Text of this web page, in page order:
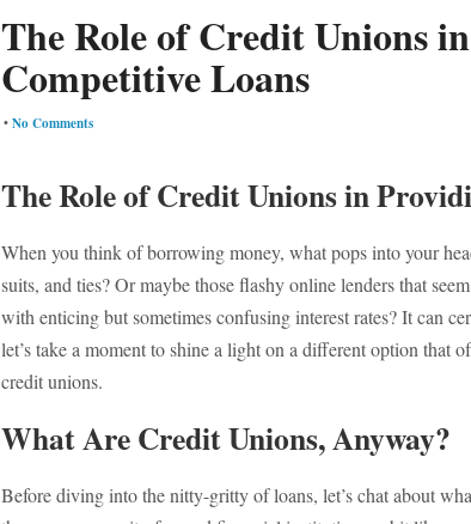
The Role of Credit Unions
Competitive Loans
•No Comments
The Role of Credit Unions in
When you think of borrowing money, what pops into your
suits, and ties? Or maybe those flashy online lenders that
with enticing but sometimes confusing interest rates? It can
let’s take a moment to shine a light on a different option that
credit unions.
What Are Credit Unions, Anyway?
Before diving into the nitty-gritty of loans, let’s chat about